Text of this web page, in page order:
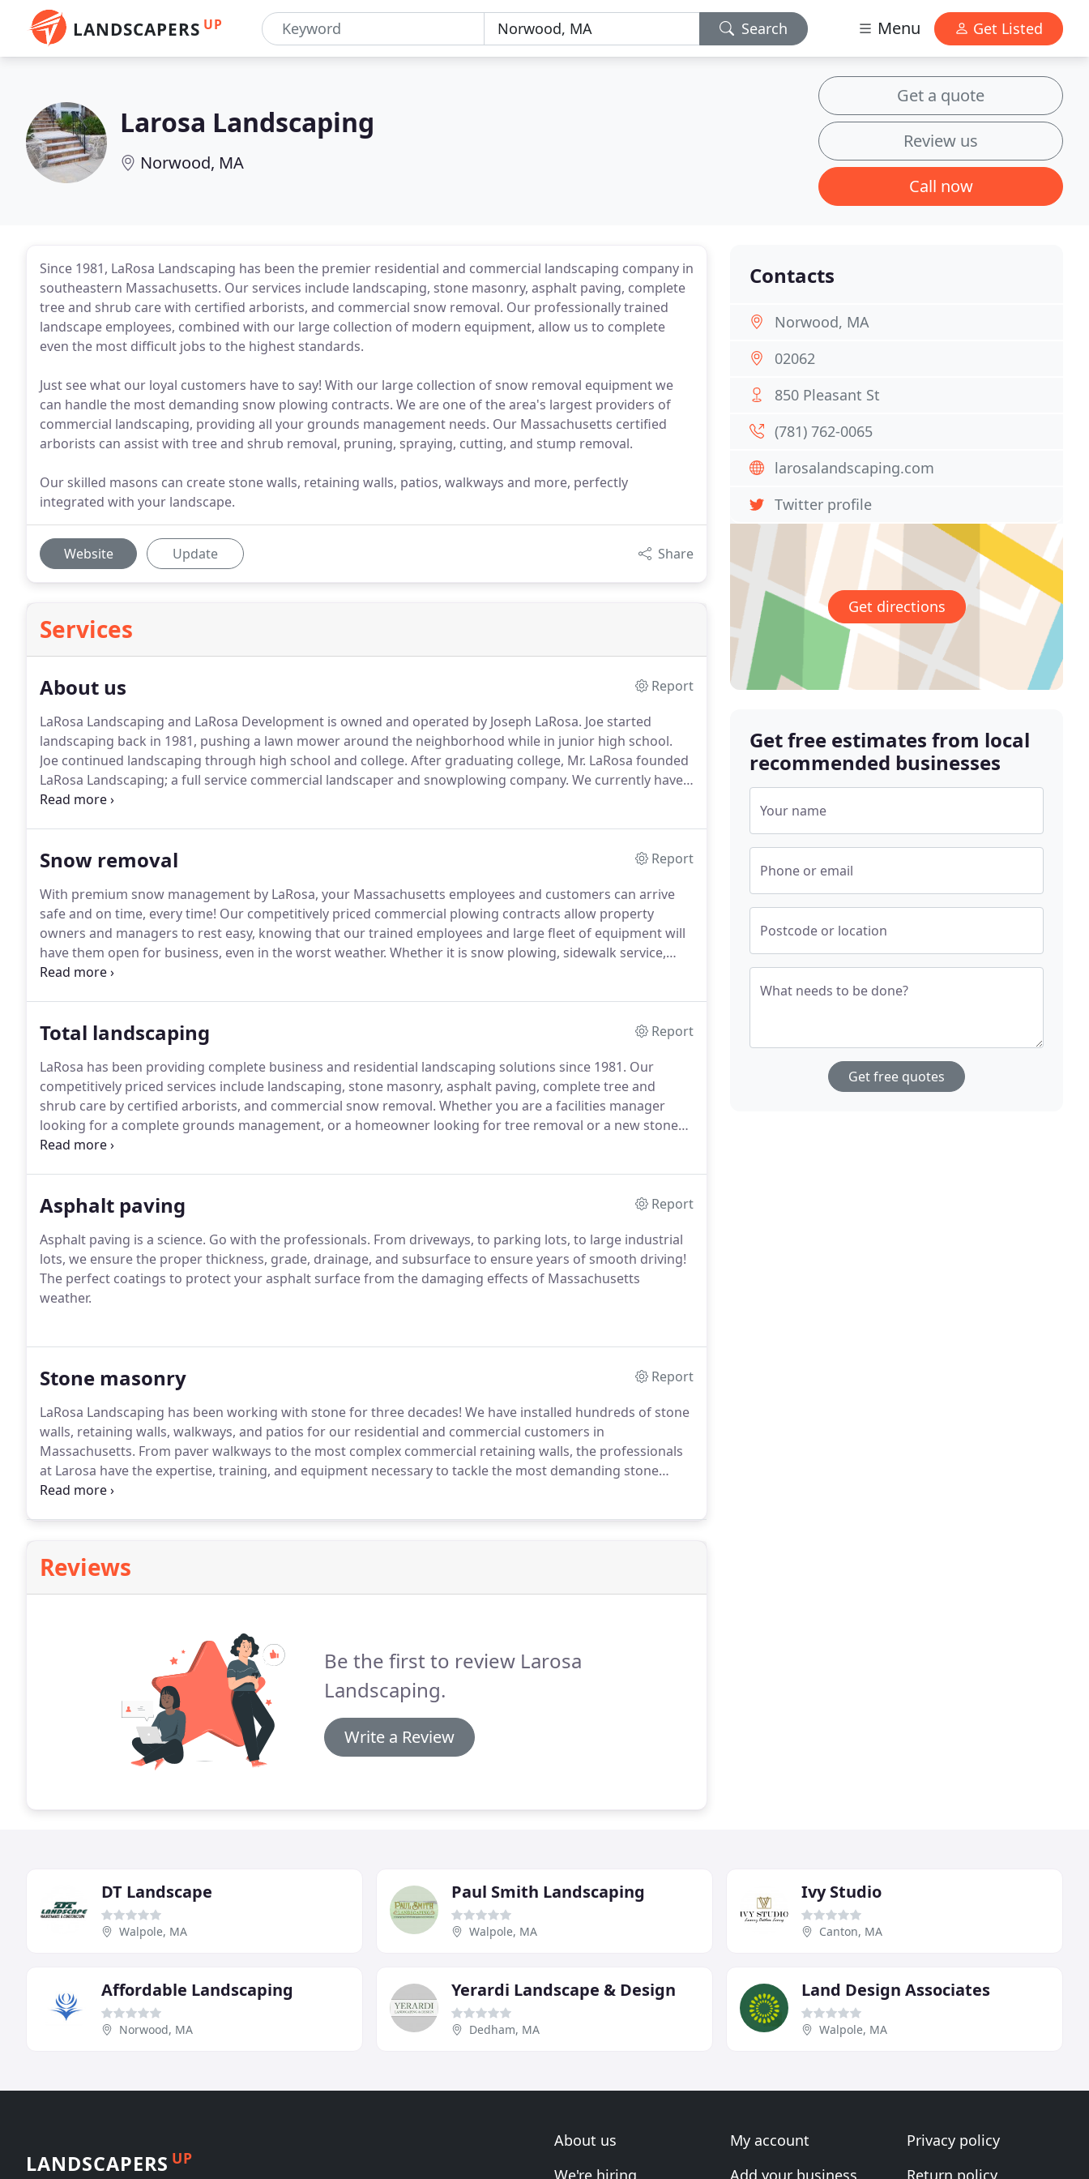
LANDSCAPERS UP Search Menu Get Listed
Larosa Landscaping
Norwood, MA
Get a quote
Review us
Call now
Since 1981, LaRosa Landscaping has been the premier residential and commercial landscaping company in
southeastern Massachusetts. Our services include landscaping, stone masonry, asphalt paving, complete
tree and shrub care with certified arborists, and commercial snow removal. Our professionally trained
landscape employees, combined with our large collection of modern equipment, allow us to complete
even the most difficult jobs to the highest standards.
Just see what our loyal customers have to say! With our large collection of snow removal equipment we
can handle the most demanding snow plowing contracts. We are one of the area's largest providers of
commercial landscaping, providing all your grounds management needs. Our Massachusetts certified
arborists can assist with tree and shrub removal, pruning, spraying, cutting, and stump removal.
Our skilled masons can create stone walls, retaining walls, patios, walkways and more, perfectly
integrated with your landscape.
Website Update Share
Services
About us
Report
LaRosa Landscaping and LaRosa Development is owned and operated by Joseph LaRosa. Joe started
landscaping back in 1981, pushing a lawn mower around the neighborhood while in junior high school.
Joe continued landscaping through high school and college. After graduating college, Mr. LaRosa founded
LaRosa Landscaping; a full service commercial landscaper and snowplowing company. We currently have
45 employees and a very strong customer base.
Snow removal
Report
With premium snow management by LaRosa, your Massachusetts employees and customers can arrive
safe and on time, every time! Our competitively priced commercial plowing contracts allow property
owners and managers to rest easy, knowing that our trained employees and large fleet of equipment will
have them open for business, even in the worst weather. Whether it is snow plowing, sidewalk service,
liquid and granular de-icing, or snow melting and relocation, we have you covered.
Total landscaping
Report
LaRosa has been providing complete business and residential landscaping solutions since 1981. Our
competitively priced services include landscaping, stone masonry, asphalt paving, complete tree and
shrub care by certified arborists, and commercial snow removal. Whether you are a facilities manager
looking for a complete grounds management, or a homeowner looking for tree removal or a new stone
wall, LaRosa employees are the competent professionals who can take care of all landscaping your needs.
Asphalt paving
Report
Asphalt paving is a science. Go with the professionals. From driveways, to parking lots, to large industrial
lots, we ensure the proper thickness, grade, drainage, and subsurface to ensure years of smooth driving!
The perfect coatings to protect your asphalt surface from the damaging effects of Massachusetts
weather.
Stone masonry
Report
LaRosa Landscaping has been working with stone for three decades! We have installed hundreds of stone
walls, retaining walls, walkways, and patios for our residential and commercial customers in
Massachusetts. From paver walkways to the most complex commercial retaining walls, the professionals
at Larosa have the expertise, training, and equipment necessary to tackle the most demanding stone
projects.Call us today for a free estimate.
Reviews
Be the first to review Larosa
Landscaping.
Write a Review
Contacts
Norwood, MA
02062
850 Pleasant St
(781) 762-0065
larosalandscaping.com
Twitter profile
Get directions
Get free estimates from local
recommended businesses
Your name
Phone or email
Postcode or location
What needs to be done?
Get free quotes
DT Landscape
Walpole, MA
Paul Smith Landscaping
Walpole, MA
Ivy Studio
Canton, MA
Affordable Landscaping
Norwood, MA
Yerardi Landscape & Design
Dedham, MA
Land Design Associates
Walpole, MA
LANDSCAPERS UP
About us
We're hiring
My account
Add your business
Privacy policy
Return policy